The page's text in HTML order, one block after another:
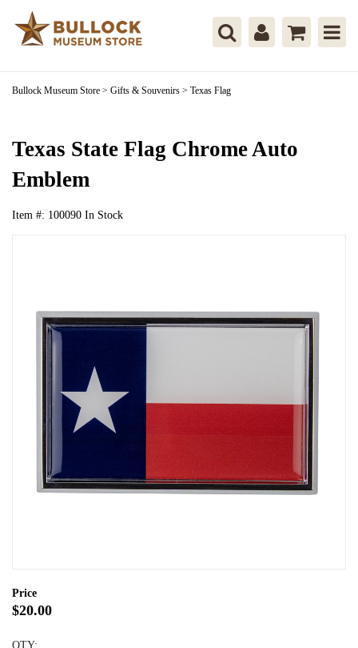
Bullock Museum Store > Gifts & Souvenirs > Texas Flag
Texas State Flag Chrome Auto
Emblem
Item #: 100090 In Stock
Price
$20.00
QTY: